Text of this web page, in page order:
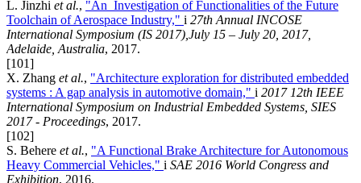
L. Jinzhi et al., "An Investigation of Functionalities of the Future
Toolchain of Aerospace Industry," i 27th Annual INCOSE
International Symposium (IS 2017),July 15 – July 20, 2017,
Adelaide, Australia, 2017.
[101]
X. Zhang et al., "Architecture exploration for distributed embedded
systems : A gap analysis in automotive domain," i 2017 12th IEEE
International Symposium on Industrial Embedded Systems, SIES
2017 - Proceedings, 2017.
[102]
S. Behere et al., "A Functional Brake Architecture for Autonomous
Heavy Commercial Vehicles," i SAE 2016 World Congress and
Exhibition, 2016.